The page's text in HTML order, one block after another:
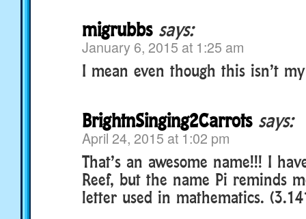
migrubbs says:
January 6, 2015 at 1:25 am
I mean even though this isn’t
BrightnSinging2Carrots says:
April 24, 2015 at 1:02 pm
That’s an awesome name!!! I
Reef, but the name Pi reminds
letter used in mathematics.